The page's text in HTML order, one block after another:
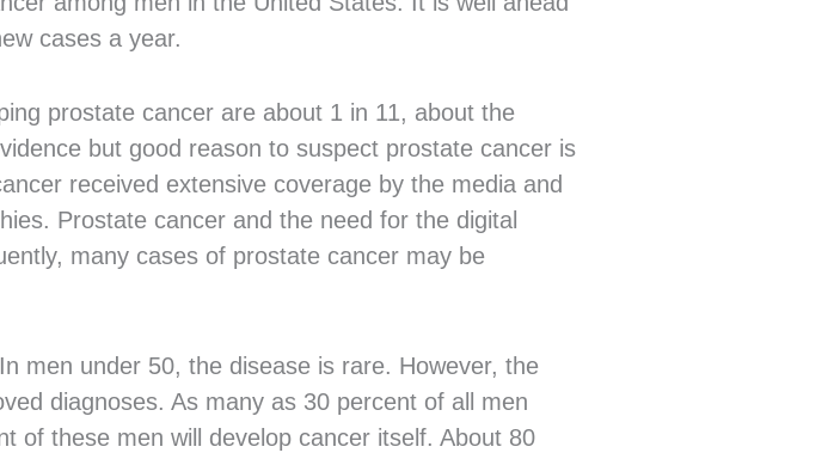
cases a year.
prostate cancer are about 1 in 11, about the
but good reason to suspect prostate cancer is
received extensive coverage by the media and
Prostate cancer and the need for the digital
many cases of prostate cancer may be
men under 50, the disease is rare. However, the
diagnoses. As many as 30 percent of all men
of these men will develop cancer itself. About 80